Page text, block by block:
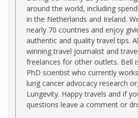
around the world, including
in the Netherlands and Ireland.
nearly 70 countries and enjoy
authentic and quality travel tips.
winning travel journalist and
freelances for other outlets. Bell
PhD scientist who currently
lung cancer advocacy research
Lungevity. Happy travels and if
questions leave a comment or